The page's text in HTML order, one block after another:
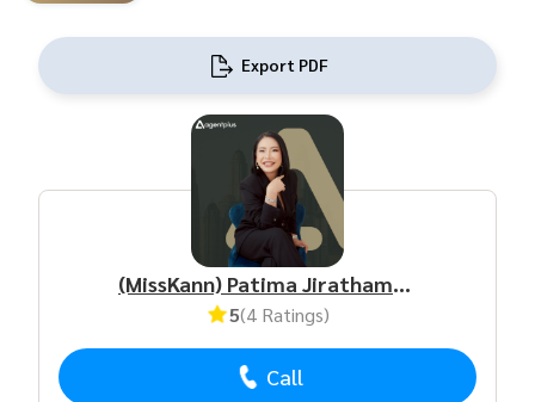
Export PDF
(MissKann) Patima Jirathamrongchart
5(4 Ratings)
Call